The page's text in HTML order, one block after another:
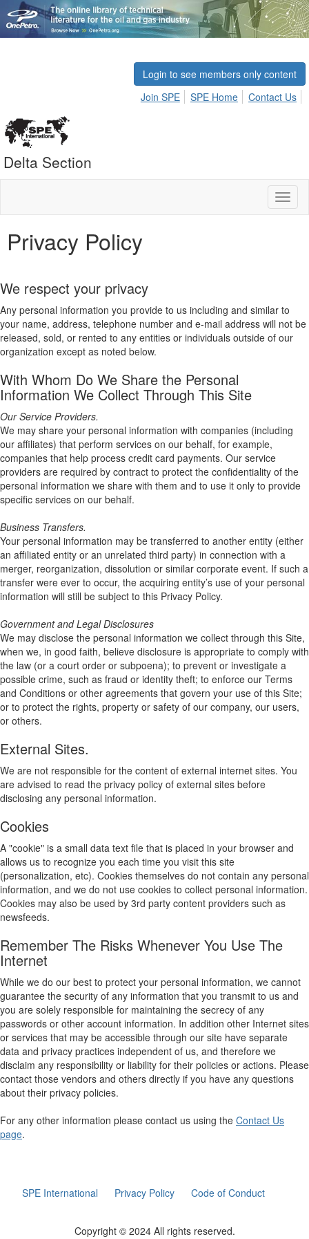
Login to see members only content
Join SPE
SPE Home Contact Us
Delta Section
Privacy Policy
We respect your privacy
Any personal information you provide to us including and similar to
your name, address, telephone number and e-mail address will not be
released, sold, or rented to any entities or individuals outside of our
organization except as noted below.
With Whom Do We Share the Personal
Information We Collect Through This Site
Our Service Providers.
We may share your personal information with companies (including
our affiliates) that perform services on our behalf, for example,
companies that help process credit card payments. Our service
providers are required by contract to protect the confidentiality of the
personal information we share with them and to use it only to provide
specific services on our behalf.
Business Transfers.
Your personal information may be transferred to another entity (either
an affiliated entity or an unrelated third party) in connection with a
merger, reorganization, dissolution or similar corporate event. If such a
transfer were ever to occur, the acquiring entity’s use of your personal
information will still be subject to this Privacy Policy.
Government and Legal Disclosures
We may disclose the personal information we collect through this Site,
when we, in good faith, believe disclosure is appropriate to comply with
the law (or a court order or subpoena); to prevent or investigate a
possible crime, such as fraud or identity theft; to enforce our Terms
and Conditions or other agreements that govern your use of this Site;
or to protect the rights, property or safety of our company, our users,
or others.
External Sites.
We are not responsible for the content of external internet sites. You
are advised to read the privacy policy of external sites before
disclosing any personal information.
Cookies
A "cookie" is a small data text file that is placed in your browser and
allows us to recognize you each time you visit this site
(personalization, etc). Cookies themselves do not contain any personal
information, and we do not use cookies to collect personal information.
Cookies may also be used by 3rd party content providers such as
newsfeeds.
Remember The Risks Whenever You Use The
Internet
While we do our best to protect your personal information, we cannot
guarantee the security of any information that you transmit to us and
you are solely responsible for maintaining the secrecy of any
passwords or other account information. In addition other Internet sites
or services that may be accessible through our site have separate
data and privacy practices independent of us, and therefore we
disclaim any responsibility or liability for their policies or actions. Please
contact those vendors and others directly if you have any questions
about their privacy policies.
For any other information please contact us using the Contact Us
page.
SPE International Privacy Policy Code of Conduct
Copyright © 2024 All rights reserved.